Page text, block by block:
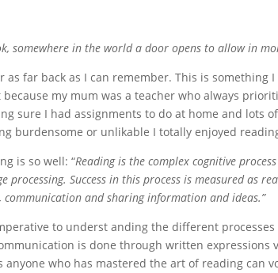
somewhere in the world a door opens to allow in
as far back as I can remember. This is something
my mum was a teacher who always
sure I had assignments to do at home and lots
burdensome or unlikable I totally enjoyed
is so well: “Reading is the complex cognitive
processing. Success in this process is measured as
communication and sharing information and ideas.”
to underst anding the different
is done through written expressions
who has mastered the art of reading can